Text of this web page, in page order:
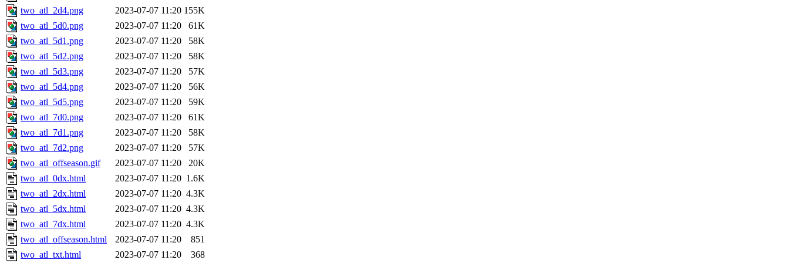
two_atl_2d4.png
2023-07-07 11:20 155K
two_atl_5d0.png
2023-07-07 11:20
61K
two_atl_5d1.png
2023-07-07 11:20
58K
two_atl_5d2.png
2023-07-07 11:20
58K
two_atl_5d3.png
2023-07-07 11:20
57K
two_atl_5d4.png
2023-07-07 11:20
56K
two_atl_5d5.png
2023-07-07 11:20
59K
two_atl_7d0.png
2023-07-07 11:20
61K
two_atl_7d1.png
2023-07-07 11:20
58K
two_atl_7d2.png
2023-07-07 11:20
57K
two_atl_offseason.gif
2023-07-07 11:20
20K
two_atl_0dx.html
2023-07-07 11:20 1.6K
two_atl_2dx.html
2023-07-07 11:20 4.3K
two_atl_5dx.html
2023-07-07 11:20 4.3K
two_atl_7dx.html
2023-07-07 11:20 4.3K
two_atl_offseason.html
2023-07-07 11:20
851
two_atl_txt.html
2023-07-07 11:20 368